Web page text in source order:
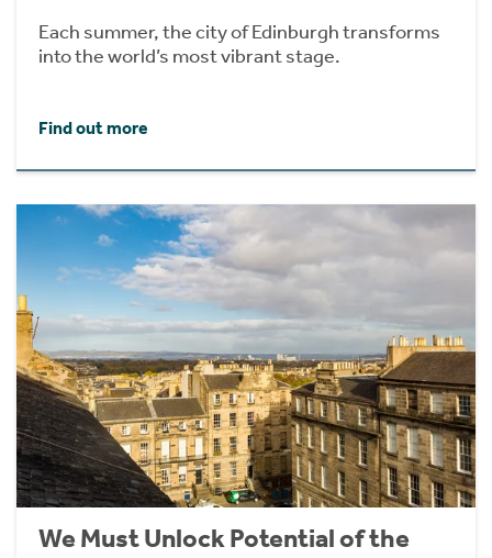
Each summer, the city of Edinburgh transforms
into the world’s most vibrant stage.
Find out more
We Must Unlock Potential of the